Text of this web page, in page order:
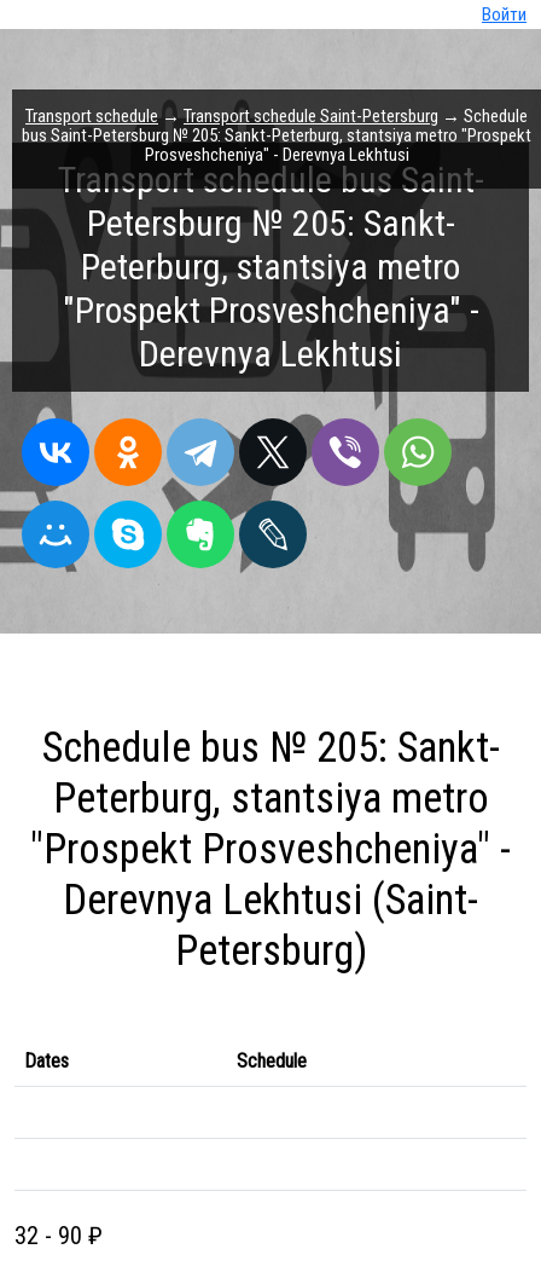
Войти
Transport schedule bus Saint-
Petersburg № 205: Sankt-
Peterburg, stantsiya metro
"Prospekt Prosveshcheniya" -
Derevnya Lekhtusi
Transport schedule→Transport schedule Saint-Petersburg → Schedule
bus Saint-Petersburg № 205: Sankt-Peterburg, stantsiya metro "Prospekt
Prosveshcheniya" - Derevnya Lekhtusi
Schedule bus № 205: Sankt-
Peterburg, stantsiya metro
"Prospekt Prosveshcheniya" -
Derevnya Lekhtusi (Saint-
Petersburg)
Dates Schedule
32 - 90 ₽